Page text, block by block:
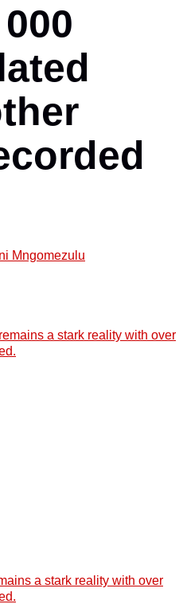
Mngomezulu
a stark reality with over